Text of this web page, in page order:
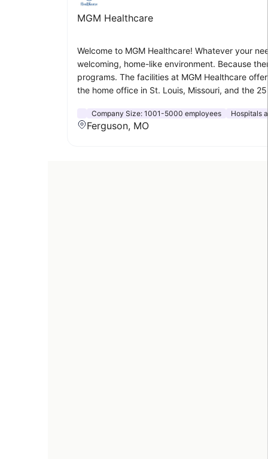
MGM Healthcare
Welcome to MGM Healthcare! Whatever your
welcoming, home-like environment. Because
programs. The facilities at MGM Healthcare
the home office in St. Louis, Missouri, and the
Company Size: 1001-5000 employees Hospitals
Ferguson, MO